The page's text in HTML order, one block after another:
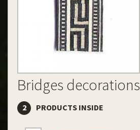
Bridges decorations
2 PRODUCTS INSIDE